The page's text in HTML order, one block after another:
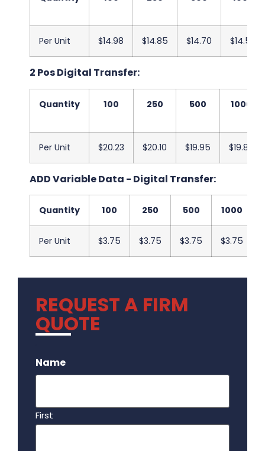
Per Unit $14.98 $14.85 $14.70 $14.58
2 Pos Digital Transfer:
Quantity 100 250 500 1000
Per Unit $20.23 $20.10 $19.95 $19.83
ADD Variable Data - Digital Transfer:
Quantity 100 250 500 1000
Per Unit $3.75 $3.75 $3.75 $3.75
REQUEST A FIRM
QUOTE
Name
First